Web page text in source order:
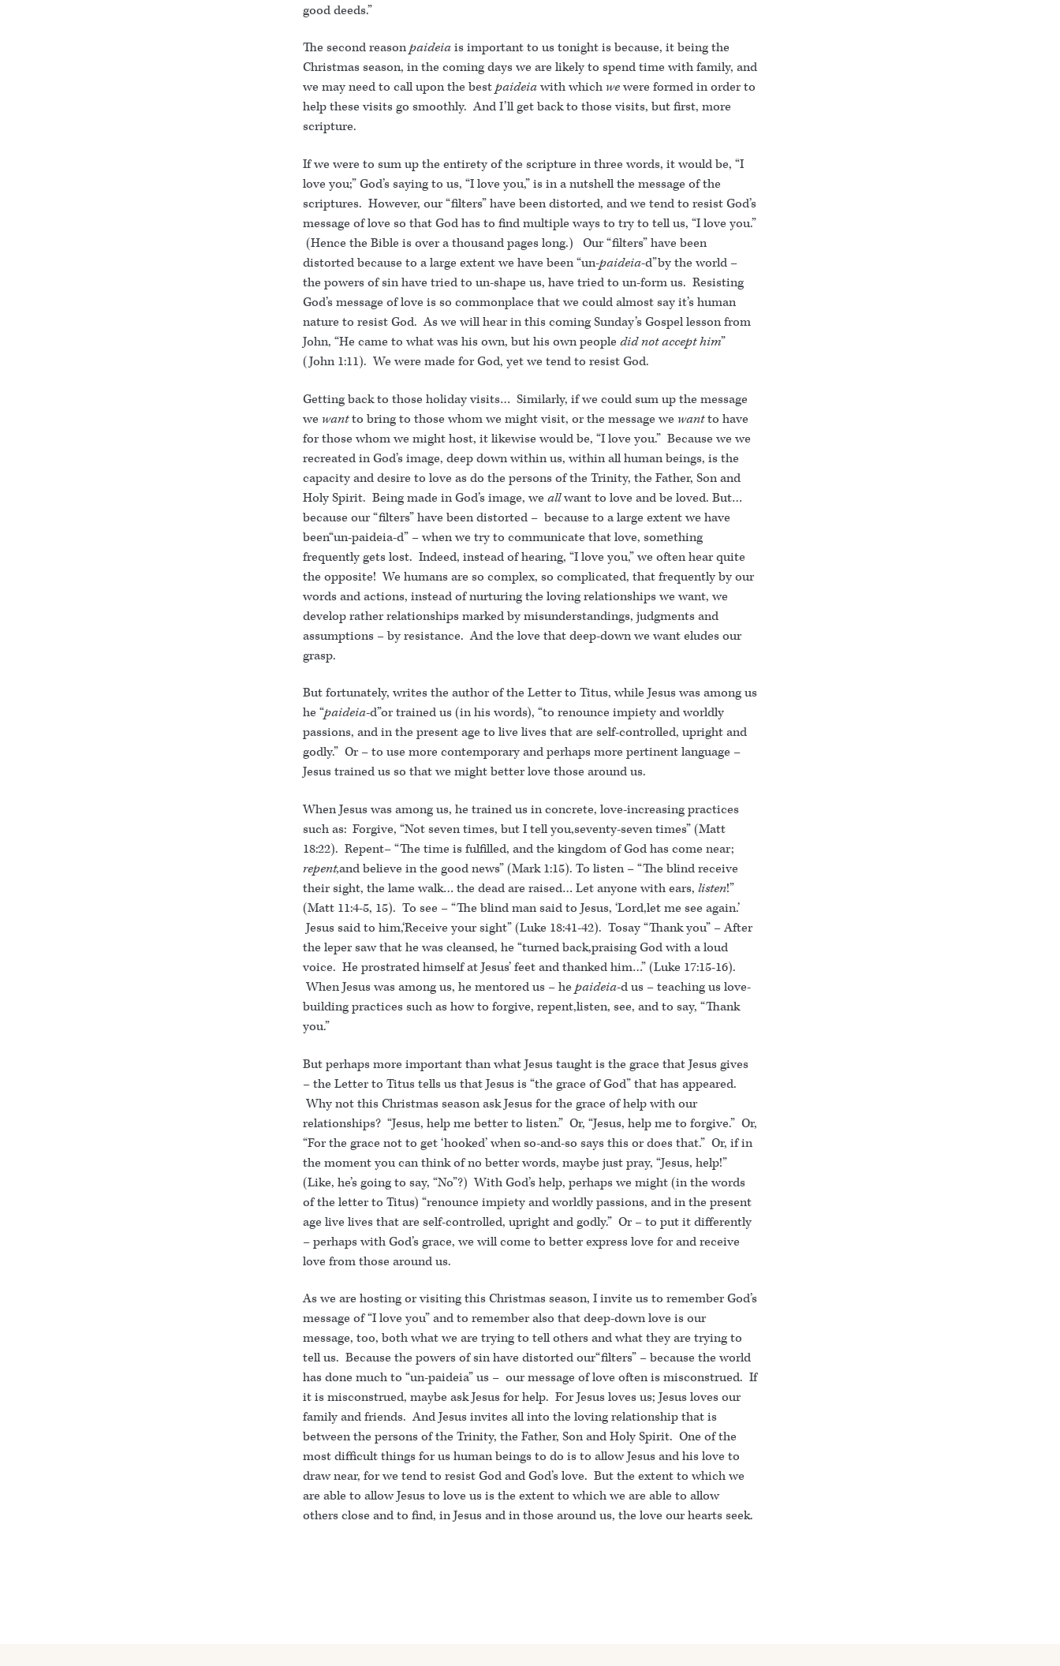
good deeds.”
The second reasonpaideiais important to us tonight is because, it being the
Christmas season, in the coming days we are likely to spend time with family, and
we may need to call upon the bestpaideiawith which wewere formed in order to
help these visits go smoothly. And I’ll get back to those visits, but first, more
scripture.
If we were to sum up the entirety of the scripture in three words, it would be, “I
love you;” God’s saying to us, “I love you,” is in a nutshell the message of the
scriptures. However, our “filters” have been distorted, and we tend to resist God’s
message of love so that God has to find multiple ways to try to tell us, “I love you.”
(Hence the Bible is over a thousand pages long.) Our “filters” have been
distorted because to a large extent we have been “un-paideia-d”by the world –
the powers of sin have tried to un-shape us, have tried to un-form us. Resisting
God’s message of love is so commonplace that we could almost say it’s human
nature to resist God. As we will hear in this coming Sunday’s Gospel lesson from
John, “He came to what was his own, but his own people did not accept him”
(John 1:11). We were made for God, yet we tend to resist God.
Getting back to those holiday visits… Similarly, if we could sum up the message
we wantto bring to those whom we might visit, or the message we wantto have
for those whom we might host, it likewise would be, “I love you.” Because we we
recreated in God’s image, deep down within us, within all human beings, is the
capacity and desire to love as do the persons of the Trinity, the Father, Son and
Holy Spirit. Being made in God’s image, we allwant to love and be loved. But…
because our “filters” have been distorted – because to a large extent we have
been“un-paideia-d” – when we try to communicate that love, something
frequently gets lost. Indeed, instead of hearing, “I love you,” we often hear quite
the opposite! We humans are so complex, so complicated, that frequently by our
words and actions, instead of nurturing the loving relationships we want, we
develop rather relationships marked by misunderstandings, judgments and
assumptions – by resistance. And the love that deep-down we want eludes our
grasp.
But fortunately, writes the author of the Letter to Titus, while Jesus was among us
he “paideia-d”or trained us (in his words), “to renounce impiety and worldly
passions, and in the present age to live lives that are self-controlled, upright and
godly.” Or – to use more contemporary and perhaps more pertinent language –
Jesus trained us so that we might better love those around us.
When Jesus was among us, he trained us in concrete, love-increasing practices
such as: Forgive, “Not seven times, but I tell you,seventy-seven times” (Matt
18:22). Repent– “The time is fulfilled, and the kingdom of God has come near;
repent,and believe in the good news” (Mark 1:15). To listen – “The blind receive
their sight, the lame walk… the dead are raised… Let anyone with ears, listen!”
(Matt 11:4-5, 15). To see – “The blind man said to Jesus, ‘Lord,let me see again.’
Jesus said to him,‘Receive your sight” (Luke 18:41-42). Tosay “Thank you” – After
the leper saw that he was cleansed, he “turned back,praising God with a loud
voice. He prostrated himself at Jesus’ feet and thanked him…” (Luke 17:15-16).
When Jesus was among us, he mentored us – he paideia-d us – teaching us love-
building practices such as how to forgive, repent,listen, see, and to say, “Thank
you.”
But perhaps more important than what Jesus taught is the grace that Jesus gives
– the Letter to Titus tells us that Jesus is “the grace of God” that has appeared.
Why not this Christmas season ask Jesus for the grace of help with our
relationships? “Jesus, help me better to listen.” Or, “Jesus, help me to forgive.” Or,
“For the grace not to get ‘hooked’ when so-and-so says this or does that.” Or, if in
the moment you can think of no better words, maybe just pray, “Jesus, help!”
(Like, he’s going to say, “No”?) With God’s help, perhaps we might (in the words
of the letter to Titus) “renounce impiety and worldly passions, and in the present
age live lives that are self-controlled, upright and godly.” Or – to put it differently
– perhaps with God’s grace, we will come to better express love for and receive
love from those around us.
As we are hosting or visiting this Christmas season, I invite us to remember God’s
message of “I love you” and to remember also that deep-down love is our
message, too, both what we are trying to tell others and what they are trying to
tell us. Because the powers of sin have distorted our“filters” – because the world
has done much to “un-paideia” us – our message of love often is misconstrued. If
it is misconstrued, maybe ask Jesus for help. For Jesus loves us; Jesus loves our
family and friends. And Jesus invites all into the loving relationship that is
between the persons of the Trinity, the Father, Son and Holy Spirit. One of the
most difficult things for us human beings to do is to allow Jesus and his love to
draw near, for we tend to resist God and God’s love. But the extent to which we
are able to allow Jesus to love us is the extent to which we are able to allow
others close and to find, in Jesus and in those around us, the love our hearts seek.